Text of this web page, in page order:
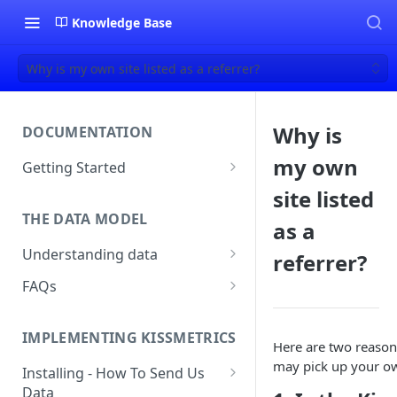
Knowledge Base
Why is my own site listed as a referrer?
DOCUMENTATION
Getting Started
Setup & Platform Overview
New User Guide
Technical Implementation
THE DATA MODEL
Understanding data
Understanding People, Events,
and Properties within
Identities
FAQs
Does Kissmetrics Track Bounce
Rate, Average Time on Site, or
Exits?
IMPLEMENTING KISSMETRICS
Installing - How To Send Us
Data
Why is
my own
site listed
as a
referrer?
Here are two
may pick up your